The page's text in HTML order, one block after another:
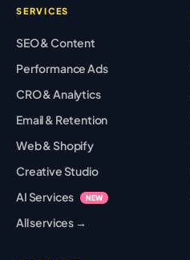
SERVICES
SEO & Content
Performance Ads
CRO & Analytics
Email & Retention
Web & Shopify
Creative Studio
AI Services
NEW
All services →